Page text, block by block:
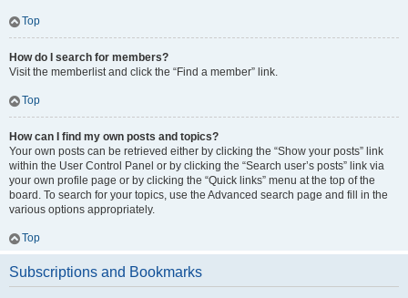
Top
How do I search for members?
Visit the memberlist and click the “Find a member” link.
Top
How can I find my own posts and topics?
Your own posts can be retrieved either by clicking the “Show your posts” link
within the User Control Panel or by clicking the “Search user’s posts” link via
your own profile page or by clicking the “Quick links” menu at the top of the
board. To search for your topics, use the Advanced search page and fill in the
various options appropriately.
Top
Subscriptions and Bookmarks